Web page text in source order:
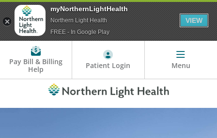
Pay Bill & Billing
Help
Patient Login Menu
myNorthernLightHealth
Northern Light Health
FREE - In Google Play
VIEW